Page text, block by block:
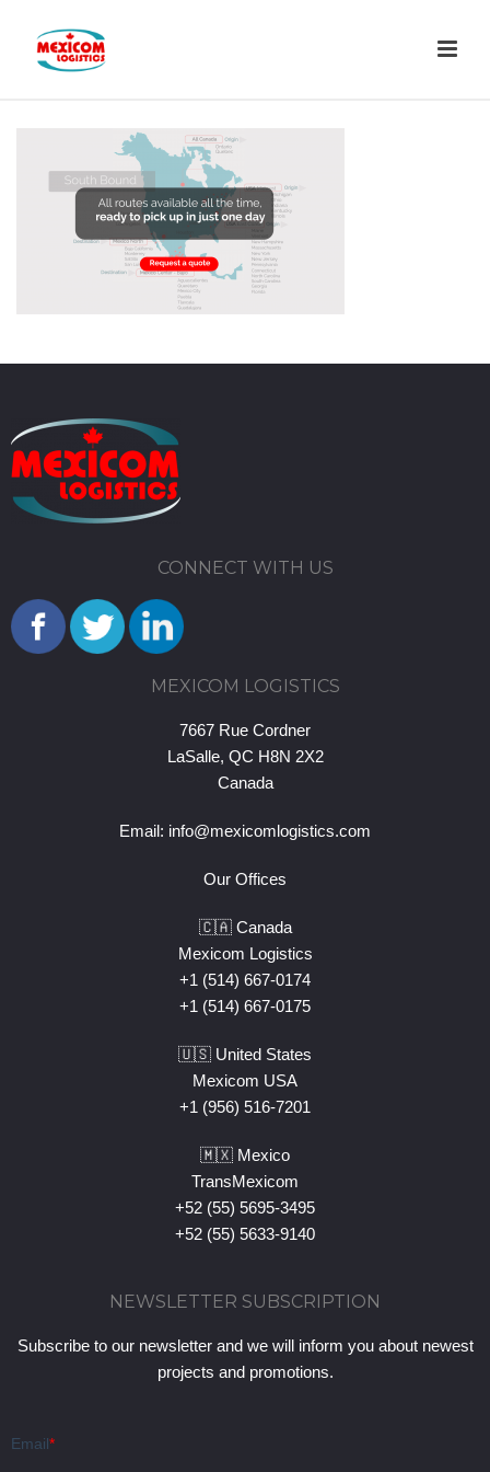
CONNECT WITH US
MEXICOM LOGISTICS
7667 Rue Cordner
LaSalle, QC H8N 2X2
Canada
Email: info@mexicomlogistics.com
Our Offices
🇨🇦 Canada
Mexicom Logistics
+1 (514) 667-0174
+1 (514) 667-0175
🇺🇸 United States
Mexicom USA
+1 (956) 516-7201
🇲🇽 Mexico
TransMexicom
+52 (55) 5695-3495
+52 (55) 5633-9140
NEWSLETTER SUBSCRIPTION
Subscribe to our newsletter and we will inform you about newest
projects and promotions.